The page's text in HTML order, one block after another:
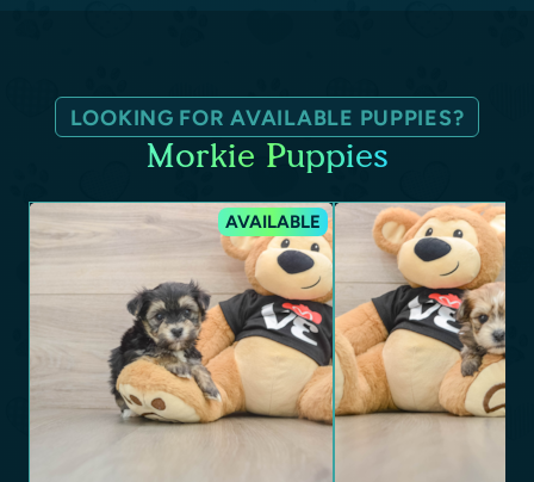
LOOKING FOR AVAILABLE PUPPIES?
Morkie Puppies
AVAILABLE